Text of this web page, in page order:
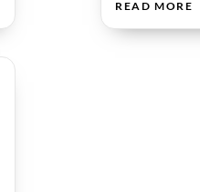
READ MORE